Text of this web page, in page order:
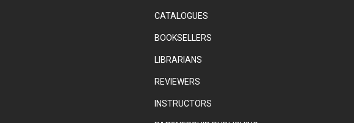
CATALOGUES
BOOKSELLERS
LIBRARIANS
REVIEWERS
INSTRUCTORS